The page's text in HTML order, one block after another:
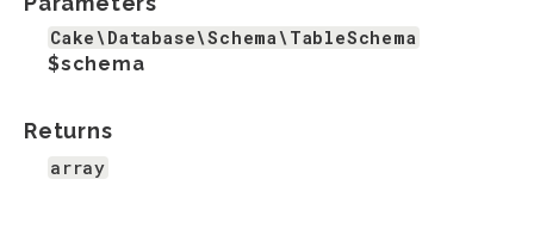
Cake\Database\Schema\TableSchema
$schema
Returns
array